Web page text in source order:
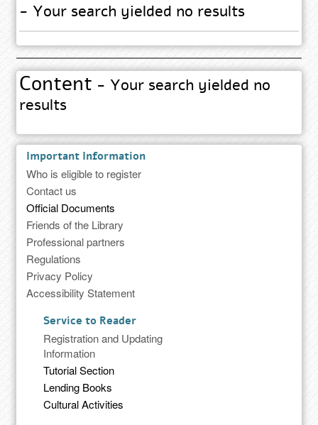
- Your search yielded no results
Content - Your search yielded no
results
Important Information
Who is eligible to register
Contact us
Official Documents
Friends of the Library
Professional partners
Regulations
Privacy Policy
Accessibility Statement
Service to Reader
Registration and Updating
Information
Tutorial Section
Lending Books
Cultural Activities